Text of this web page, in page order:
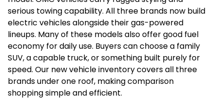
serious towing capability. All three brands now build
electric vehicles alongside their gas-powered
lineups. Many of these models also offer good fuel
economy for daily use. Buyers can choose a family
SUV, a capable truck, or something built purely for
speed. Our new vehicle inventory covers all three
brands under one roof, making comparison
shopping simple and efficient.